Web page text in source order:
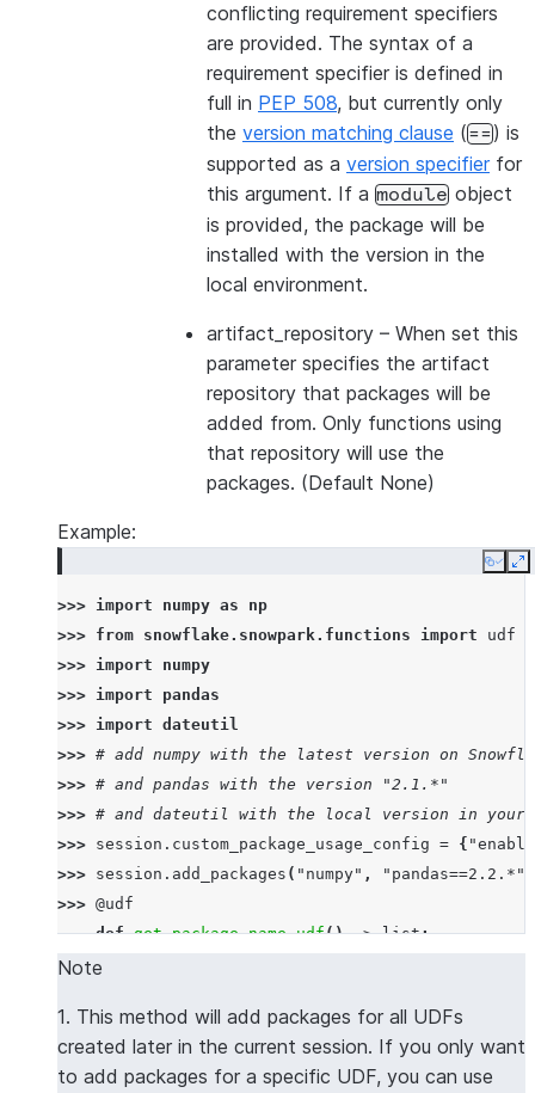
conflicting requirement specifiers
are provided. The syntax of a
requirement specifier is defined in
full in PEP 508, but currently only
the version matching clause (==) is
supported as a version specifierfor
this argument. If a module object
is provided, the package will be
installed with the version in the
local environment.
artifact_repository – When set this
parameter specifies the artifact
repository that packages will be
added from. Only functions using
that repository will use the
packages. (Default None)
Example:
Copy
>>> import numpy as
np
>>> from snowflake.snowpark.functions import
udf
>>> import
numpy
>>> import
pandas
>>> import dateutil
>>> # add numpy with the latest version on
>>> # and pandas with the version "2.1.*"
>>> # and dateutil with the local version in your
>>> session . custom_package_usage_config = {
>>> session . add_packages ( "numpy" , "pandas==2.2.*"
>>> @udf
... def get_package_name_udf() -> list:
...
----------------
|"COL1"        |
----------------
Note
1. This method will add packages for all UDFs
created later in the current session. If you only want
to add packages for a specific UDF, you can use